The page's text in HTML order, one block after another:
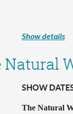
Show details
Natural
SHOW
The Natural